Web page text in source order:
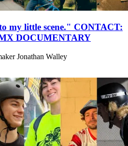
my little scene." CONTACT:
DOCUMENTARY
Jonathan Walley